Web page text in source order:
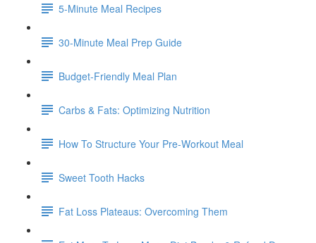
5-Minute Meal Recipes
30-Minute Meal Prep Guide
Budget-Friendly Meal Plan
Carbs & Fats: Optimizing Nutrition
How To Structure Your Pre-Workout Meal
Sweet Tooth Hacks
Fat Loss Plateaus: Overcoming Them